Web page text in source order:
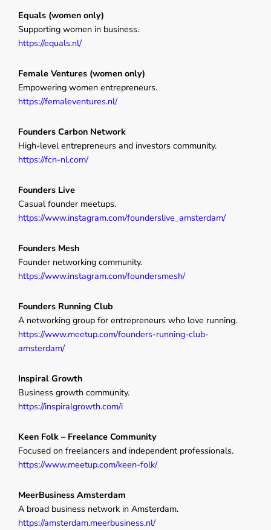
Equals (women only)
Supporting women in business.
https://equals.nl/
Female Ventures (women only)
Empowering women entrepreneurs.
https://femaleventures.nl/
Founders Carbon Network
High-level entrepreneurs and investors community.
https://fcn-nl.com/
Founders Live
Casual founder meetups.
https://www.instagram.com/founderslive_amsterdam/
Founders Mesh
Founder networking community.
https://www.instagram.com/foundersmesh/
Founders Running Club
A networking group for entrepreneurs who love running.
https://www.meetup.com/founders-running-club-
amsterdam/
Inspiral Growth
Business growth community.
https://inspiralgrowth.com/i
Keen Folk – Freelance Community
Focused on freelancers and independent professionals.
https://www.meetup.com/keen-folk/
MeerBusiness Amsterdam
A broad business network in Amsterdam.
https://amsterdam.meerbusiness.nl/